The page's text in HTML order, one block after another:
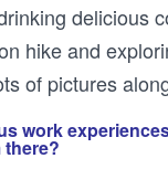
delicious
hike and
of pictures
work